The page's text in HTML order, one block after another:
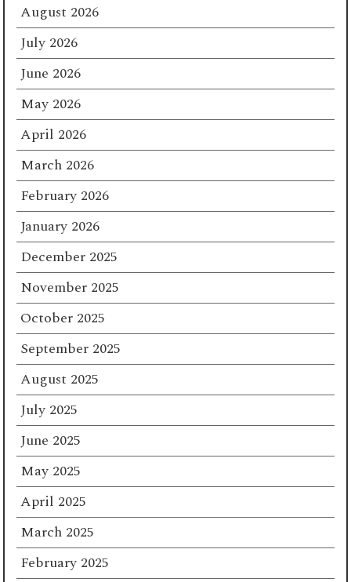
August 2026
July 2026
June 2026
May 2026
April 2026
March 2026
February 2026
January 2026
December 2025
November 2025
October 2025
September 2025
August 2025
July 2025
June 2025
May 2025
April 2025
March 2025
February 2025